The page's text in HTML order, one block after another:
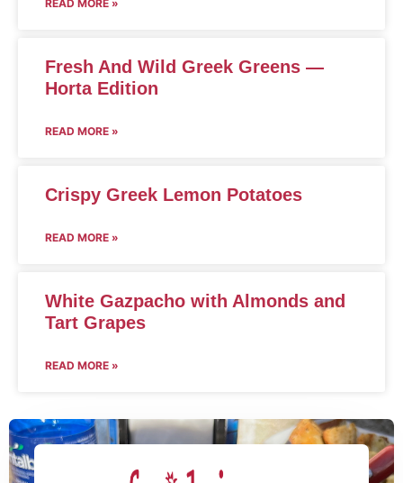
READ MORE »
Fresh And Wild Greek Greens —
Horta Edition
READ MORE »
Crispy Greek Lemon Potatoes
READ MORE »
White Gazpacho with Almonds and
Tart Grapes
READ MORE »